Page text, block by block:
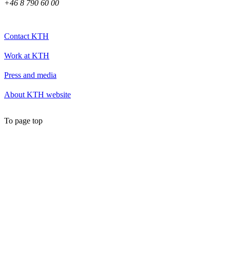
+46 8 790 60 00
Contact KTH
Work at KTH
Press and media
About KTH website
To page top